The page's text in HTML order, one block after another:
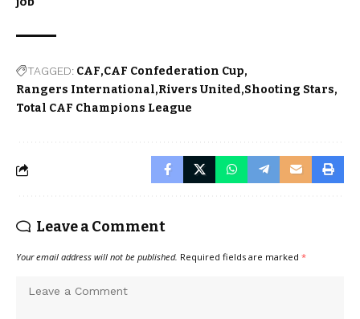
TAGGED: CAF CAF Confederation Cup
Rangers International Rivers United Shooting Stars
Total CAF Champions League
Leave a Comment
Your email address will not be published. Required fields are marked *